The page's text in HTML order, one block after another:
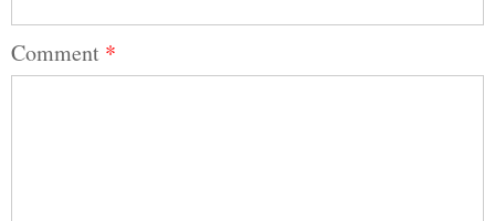
Comment *